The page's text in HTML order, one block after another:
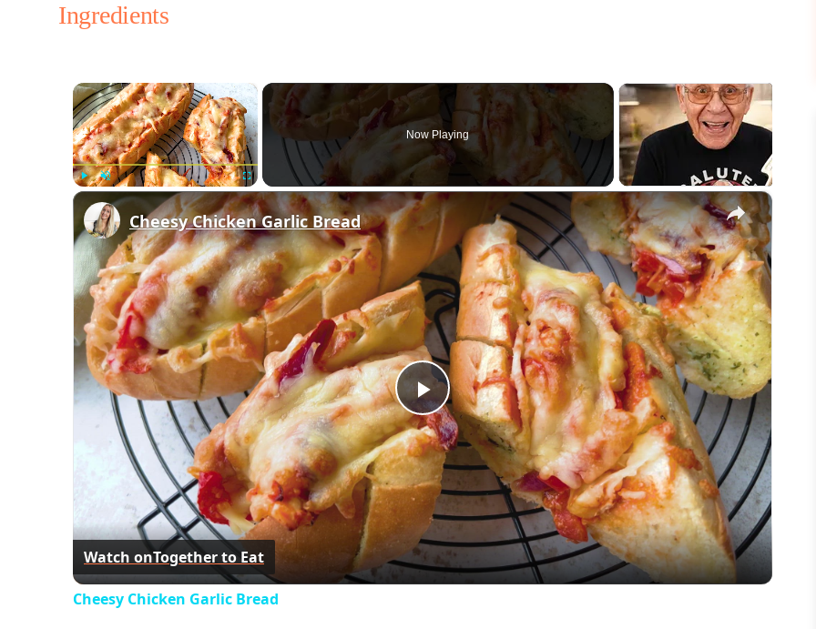
Ingredients
×
Unmute Fullscreen
Now Playing
×
Play
Video
Cheesy Chicken Garlic Bread
Watch onTogether to Eat
Cheesy Chicken Garlic Bread